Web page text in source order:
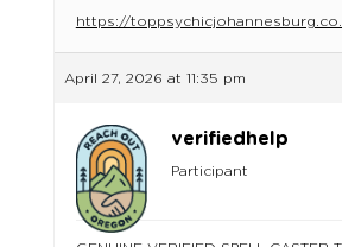
https://
April 27, 2026 at 11:35 pm
verifiedhelp
Participant